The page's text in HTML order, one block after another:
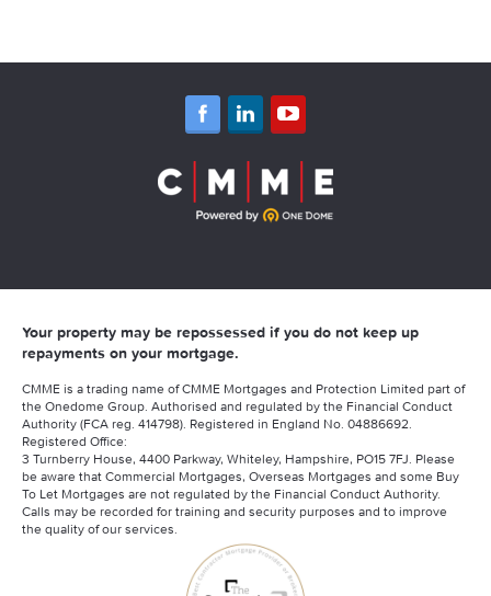
Your property may be repossessed if you do not keep up
repayments on your mortgage.
CMME is a trading name of CMME Mortgages and Protection Limited part of
the Onedome Group. Authorised and regulated by the Financial Conduct
Authority (FCA reg. 414798). Registered in England No. 04886692.
Registered Office:
3 Turnberry House, 4400 Parkway, Whiteley, Hampshire, PO15 7FJ. Please
be aware that Commercial Mortgages, Overseas Mortgages and some Buy
To Let Mortgages are not regulated by the Financial Conduct Authority.
Calls may be recorded for training and security purposes and to improve
the quality of our services.